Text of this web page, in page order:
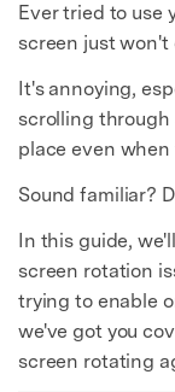
Ever tried to use
screen just won't
It's annoying,
scrolling through
place even
Sound familiar?
In this guide,
screen rotation
trying to enable
we've got you
screen rotating